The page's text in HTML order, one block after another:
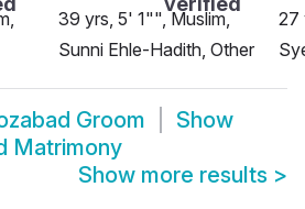
39 yrs, 5' 1"", Muslim,
Sunni Ehle-Hadith, Other
27
Groom
Show
Matrimony
Show more results >